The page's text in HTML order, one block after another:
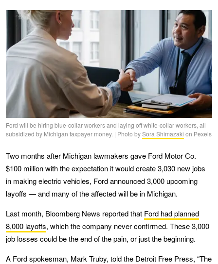
Ford will be hiring blue-collar workers and laying off white-collar workers, all
subsidized by Michigan taxpayer money. | Photo bySora Shimazaki on Pexels
Two months after Michigan lawmakers gave Ford Motor Co.
$100 million with the expectation it would create 3,030 new jobs
in making electric vehicles, Ford announced 3,000 upcoming
layoffs — and many of the affected will be in Michigan.
Last month, Bloomberg News reported that Ford had planned
8,000 layoffs, which the company never confirmed. These 3,000
job losses could be the end of the pain, or just the beginning.
A Ford spokesman, Mark Truby, told the Detroit Free Press, “The